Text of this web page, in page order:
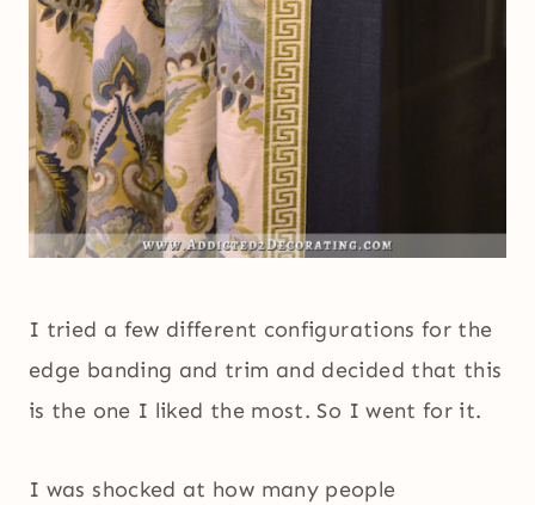
I tried a few different configurations for the
edge banding and trim and decided that this
is the one I liked the most. So I went for it.
I was shocked at how many people